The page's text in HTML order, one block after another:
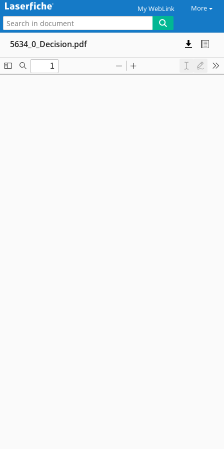
My WebLink More
5634_0_Decision.pdf